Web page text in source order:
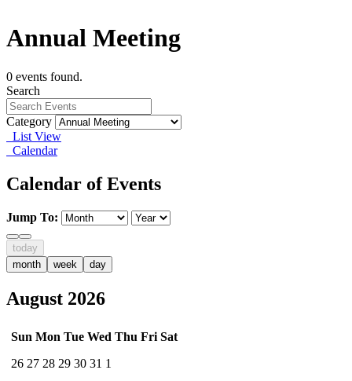
Annual Meeting
0 events found.
Search
Category
List View
Calendar
Calendar of Events
Jump To:
today
month
week day
August 2026
Sun Mon Tue Wed Thu Fri Sat
26 27 28 29 30 31 1